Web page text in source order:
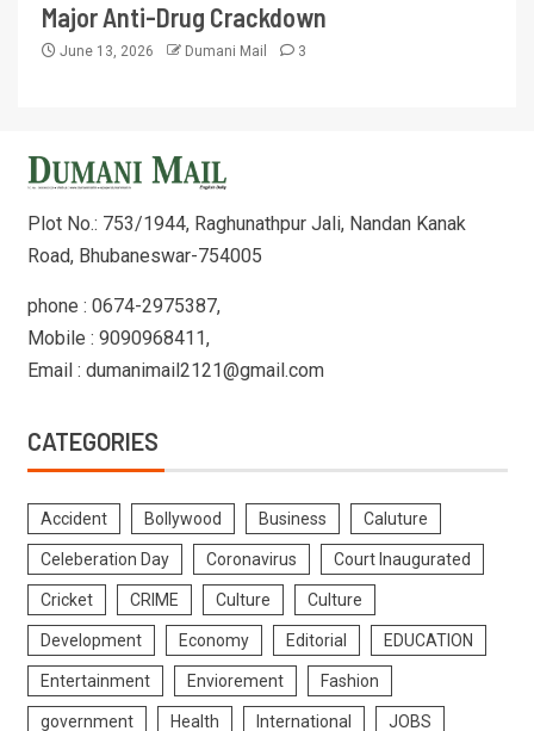
Major Anti-Drug Crackdown
June 13, 2026 Dumani Mail 3
Plot No.: 753/1944, Raghunathpur Jali, Nandan Kanak
Road, Bhubaneswar-754005
phone : 0674-2975387,
Mobile : 9090968411,
Email : dumanimail2121@gmail.com
CATEGORIES
Accident Bollywood Business Caluture
Celeberation Day Coronavirus Court Inaugurated
Cricket CRIME Culture Culture
Development Economy Editorial EDUCATION
Entertainment Enviorement Fashion
government Health International JOBS